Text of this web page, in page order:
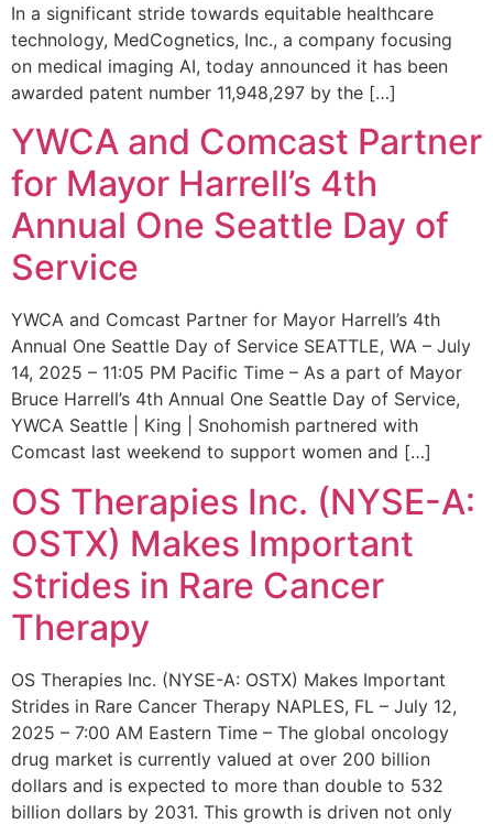
In a significant stride towards equitable healthcare
technology, MedCognetics, Inc., a company focusing
on medical imaging AI, today announced it has been
awarded patent number 11,948,297 by the […]
YWCA and Comcast Partner
for Mayor Harrell’s 4th
Annual One Seattle Day of
Service
YWCA and Comcast Partner for Mayor Harrell’s 4th
Annual One Seattle Day of Service SEATTLE, WA – July
14, 2025 – 11:05 PM Pacific Time – As a part of Mayor
Bruce Harrell’s 4th Annual One Seattle Day of Service,
YWCA Seattle | King | Snohomish partnered with
Comcast last weekend to support women and […]
OS Therapies Inc. (NYSE-A:
OSTX) Makes Important
Strides in Rare Cancer
Therapy
OS Therapies Inc. (NYSE-A: OSTX) Makes Important
Strides in Rare Cancer Therapy NAPLES, FL – July 12,
2025 – 7:00 AM Eastern Time – The global oncology
drug market is currently valued at over 200 billion
dollars and is expected to more than double to 532
billion dollars by 2031. This growth is driven not only